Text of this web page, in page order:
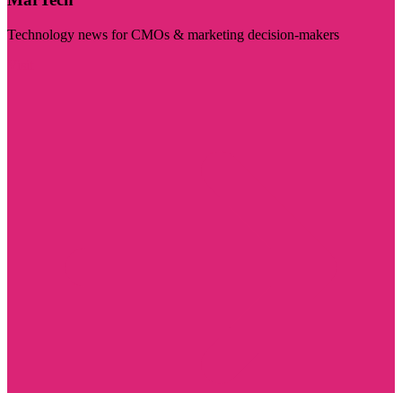
Technology news for CMOs & marketing decision-makers